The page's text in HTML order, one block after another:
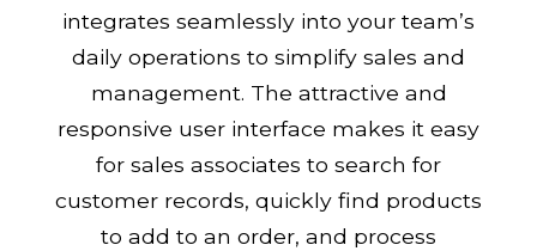
integrates seamlessly into your team’s
daily operations to simplify sales and
management. The attractive and
responsive user interface makes it easy
for sales associates to search for
customer records, quickly find products
to add to an order, and process